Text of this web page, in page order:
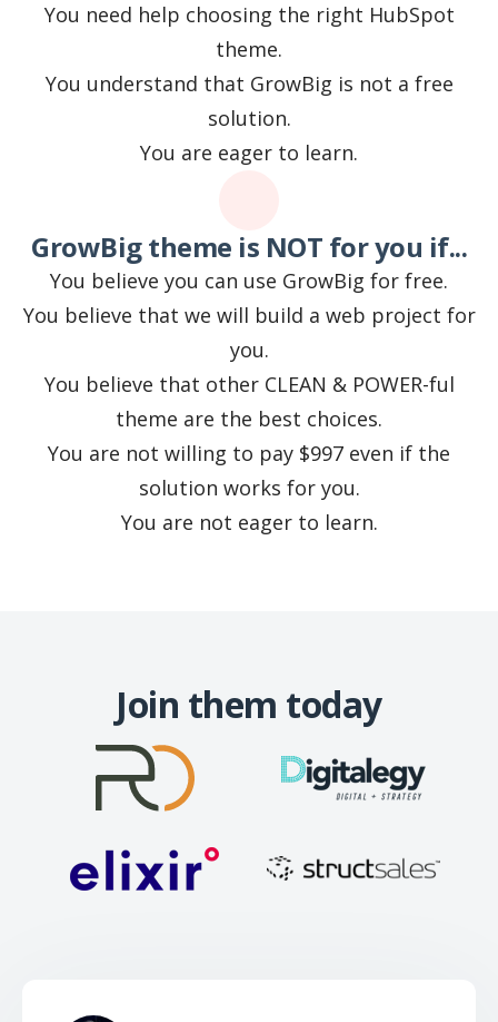
You need help choosing the right HubSpot
theme.
You understand that GrowBig is not a free
solution.
You are eager to learn.
GrowBig theme is NOT for you if...
You believe you can use GrowBig for free.
You believe that we will build a web project for
you.
You believe that other CLEAN & POWER-ful
theme are the best choices.
You are not willing to pay $997 even if the
solution works for you.
You are not eager to learn.
Join them today